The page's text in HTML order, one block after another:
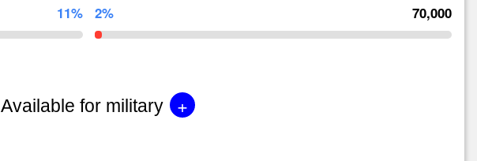
11% 2% 70,000
Available for military +